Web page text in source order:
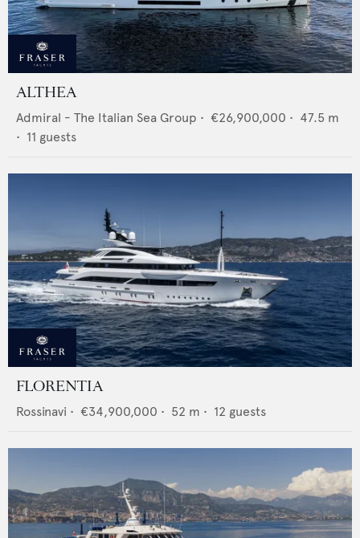
ALTHEA
Admiral - The Italian Sea Group • €26,900,000 • 47.5 m
• 11 guests
FLORENTIA
Rossinavi • €34,900,000 • 52 m • 12 guests